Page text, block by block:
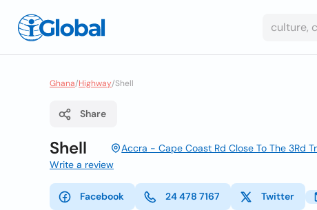
Ghana/Highway/Shell
Share
Shell
Accra - Cape Coast Rd Close To The 3Rd
Write a review
Facebook 24 478 7167 Twitter